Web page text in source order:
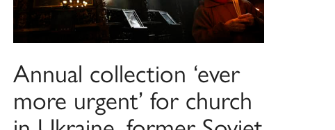
Annual collection ‘ever
more urgent’ for church